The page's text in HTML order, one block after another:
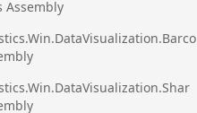
Assembly